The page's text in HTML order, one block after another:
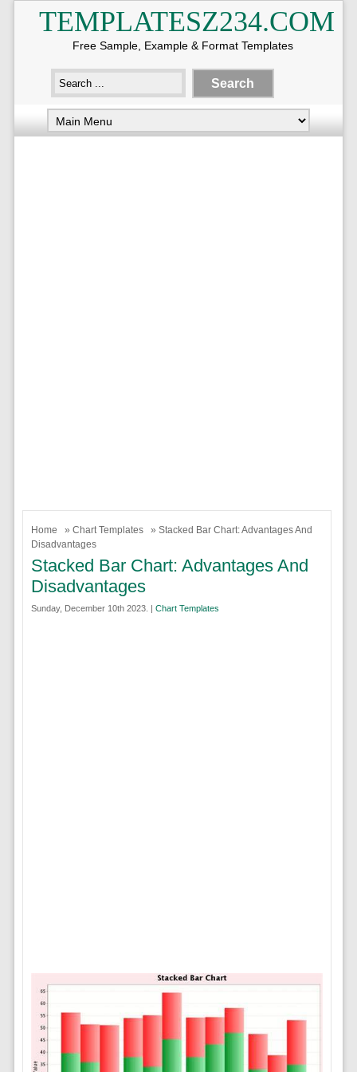
TEMPLATESZ234.COM
Free Sample, Example & Format Templates
Home » Chart Templates
» Stacked Bar Chart: Advantages And
Disadvantages
Stacked Bar Chart: Advantages And
Disadvantages
Sunday, December 10th 2023. | Chart Templates